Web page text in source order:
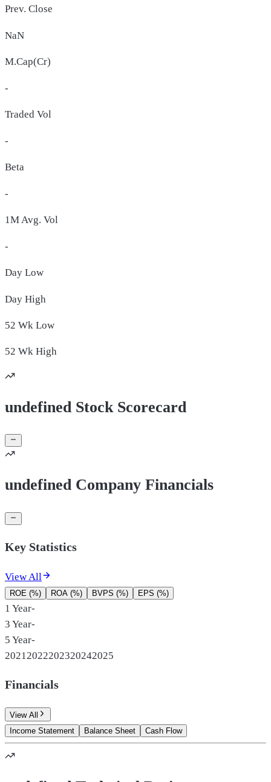
Prev. Close
NaN
M.Cap(Cr)
-
Traded Vol
-
Beta
-
1M Avg. Vol
-
Day Low
Day High
52 Wk Low
52 Wk High
undefined Stock Scorecard
undefined Company Financials
Key Statistics
View All
ROE (%) ROA (%) BVPS (%) EPS (%)
1 Year-
3 Year-
5 Year-
2021 2022202320242025
Financials
View All
Income Statement
Balance Sheet Cash Flow